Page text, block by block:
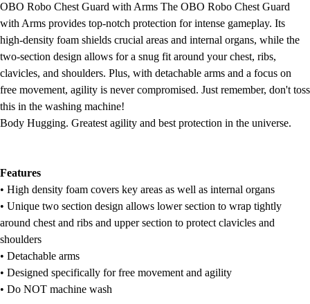
Women's
Water Polo
Men's
Women's
Physical Education
College
Varsity Athletics
Club Sports and On-Campus
Men's
Women's
Cross Country
Esports
Flag Football
OBO Robo Chest Guard with Arms The OBO Robo Chest Guard
with Arms provides top-notch protection for intense gameplay. Its
high-density foam shields crucial areas and internal organs, while the
two-section design allows for a snug fit around your chest, ribs,
clavicles, and shoulders. Plus, with detachable arms and a focus on
free movement, agility is never compromised. Just remember, don't toss
this in the washing machine!
Body Hugging. Greatest agility and best protection in the universe.
Features
• High density foam covers key areas as well as internal organs
• Unique two section design allows lower section to wrap tightly
around chest and ribs and upper section to protect clavicles and
shoulders
• Detachable arms
• Designed specifically for free movement and agility
• Do NOT machine wash